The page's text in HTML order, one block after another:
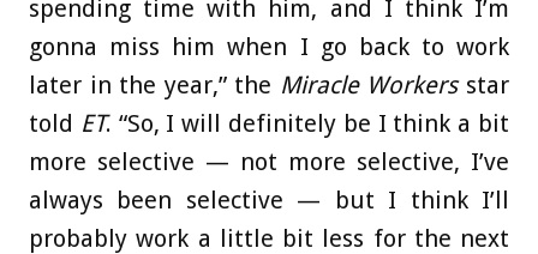
spending time with him, and I think I’m
gonna miss him when I go back to work
later in the year,” the Miracle Workersstar
told ET. “So, I will definitely be I think a bit
more selective — not more selective, I’ve
always been selective — but I think I’ll
probably work a little bit less for the next